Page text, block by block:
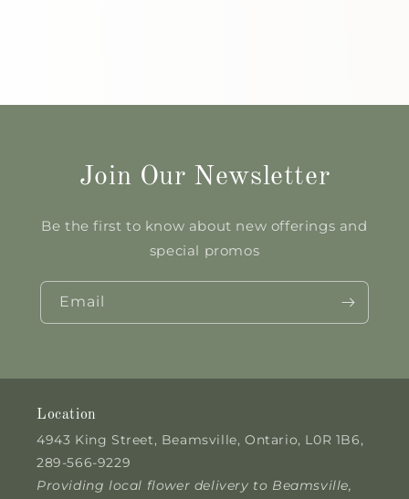
Join Our Newsletter
Be the first to know about new offerings and
special promos
Email
Location
4943 King Street, Beamsville, Ontario, L0R 1B6,
289-566-9229
Providing local flower delivery to Beamsville,